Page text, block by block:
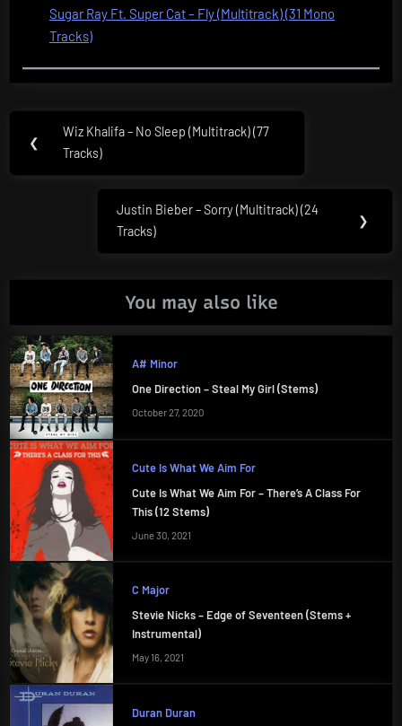
Sugar Ray Ft. Super Cat – Fly (Multitrack) (31 Mono
Tracks)
navigation
❮
Previous
Post:
Wiz Khalifa – No Sleep (Multitrack) (77
Tracks)
Next
Post:
Justin Bieber – Sorry (Multitrack) (24
Tracks)
❯
You may also like
A# Minor
One Direction – Steal My Girl (Stems)
October 27, 2020
Cute Is What We Aim For
Cute Is What We Aim For – There’s A Class For
This (12 Stems)
June 30, 2021
C Major
Stevie Nicks – Edge of Seventeen (Stems +
Instrumental)
May 16, 2021
Duran Duran